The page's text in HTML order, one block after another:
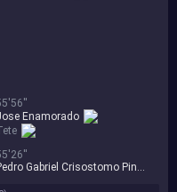
Enamorado
Pedro Gabriel Crisostomo Pinheiro